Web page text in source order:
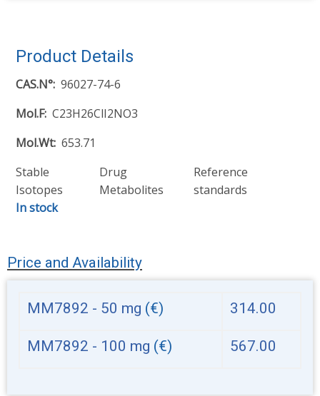
Product Details
CAS.N° 96027-74-6
Mol.F C23H26ClI2NO3
Mol.Wt 653.71
Stable
Isotopes
Drug
Metabolites
Reference
standards
In stock
Price and Availability
MM7892 - 50 mg (€) 314.00
MM7892 - 100 mg (€) 567.00